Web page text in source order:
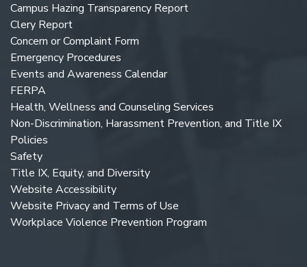
Campus Hazing Transparency Report
Clery Report
Concern or Complaint Form
Emergency Procedures
Events and Awareness Calendar
FERPA
Health, Wellness and Counseling Services
Non-Discrimination, Harassment Prevention, and Title IX
Policies
Safety
Title IX, Equity, and Diversity
Website Accessibility
Website Privacy and Terms of Use
Workplace Violence Prevention Program